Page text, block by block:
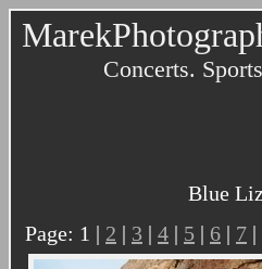
Concerts.
Blue
Page: 1 | 2 | 3 | 4 | 5 | 6 | 7 |